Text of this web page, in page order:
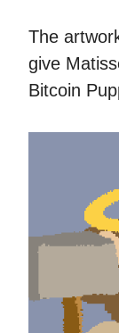
The
give
Bitcoin